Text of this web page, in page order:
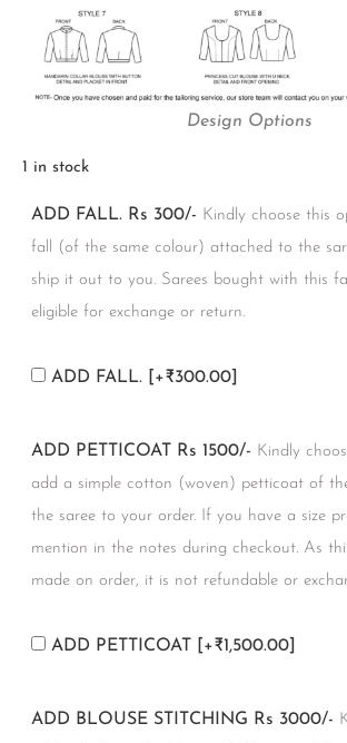
Design Options
1 in stock
ADD FALL. Rs 300/- Kindly choose this
fall (of the same colour) attached to the
ship it out to you. Sarees bought with this
eligible for exchange or return.
ADD FALL. [+₹300.00]
ADD PETTICOAT Rs 1500/- Kindly
add a simple cotton (woven) petticoat of
the saree to your order. If you have a size
mention in the notes during checkout. As
made on order, it is not refundable or
ADD PETTICOAT [+₹1,500.00]
ADD BLOUSE STITCHING Rs 3000/-